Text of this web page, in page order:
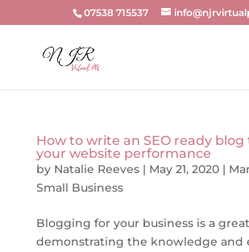
07538 715537
How to write an SEO ready blog
your website performance
by Natalie Reeves| May 21, 2020|
Small Business
Blogging for your business is a
demonstrating the knowledge and